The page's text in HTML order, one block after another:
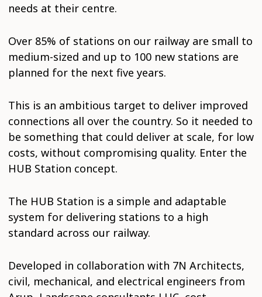
needs at their centre.
Over 85% of stations on our railway are small to
medium-sized and up to 100 new stations are
planned for the next five years.
This is an ambitious target to deliver improved
connections all over the country. So it needed to
be something that could deliver at scale, for low
costs, without compromising quality. Enter the
HUB Station concept.
The HUB Station is a simple and adaptable
system for delivering stations to a high
standard across our railway.
Developed in collaboration with 7N Architects,
civil, mechanical, and electrical engineers from